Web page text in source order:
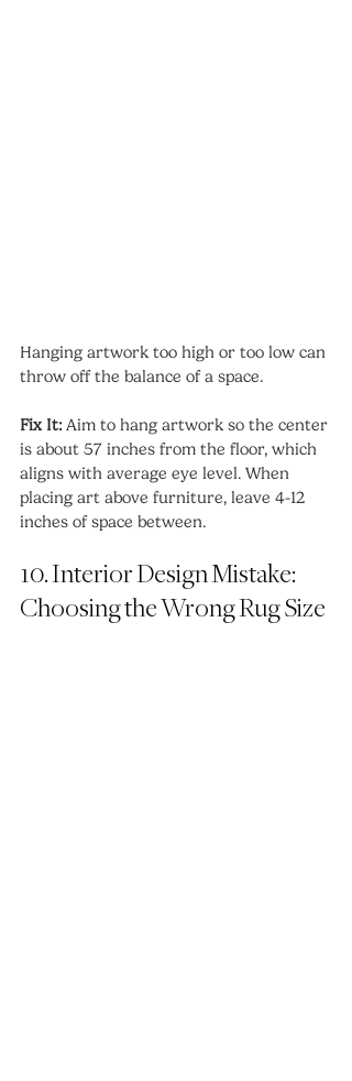
Hanging artwork too high or too low can
throw off the balance of a space.
Fix It: Aim to hang artwork so the center
is about 57 inches from the floor, which
aligns with average eye level. When
placing art above furniture, leave 4-12
inches of space between.
10. Interior Design Mistake:
Choosing the Wrong Rug Size